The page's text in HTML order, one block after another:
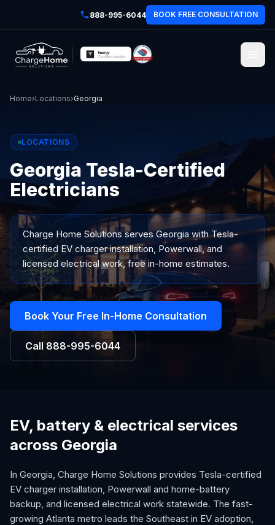
888-995-6044 BOOK FREE CONSULTATION
Home›Locations›Georgia
LOCATIONS
Georgia Tesla-Certified
Electricians
Charge Home Solutions servesGeorgia with Tesla-
certified EV charger installation, Powerwall, and
licensed electrical work, free in-home estimates.
Book Your Free In-Home Consultation
Call 888-995-6044
EV, battery & electrical services
across Georgia
In Georgia, Charge Home Solutions provides Tesla-certified
EV charger installation, Powerwall and home-battery
backup, and licensed electrical work statewide. The fast-
growing Atlanta metro leads the Southeast in EV adoption,